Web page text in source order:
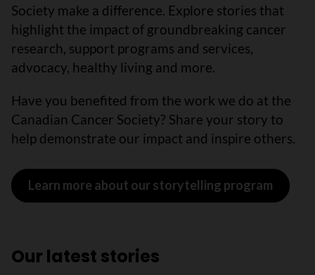
Society make a difference. Explore stories that
highlight the impact of groundbreaking cancer
research, support programs and services,
advocacy, healthy living and more.
Have you benefited from the work we do at the
Canadian Cancer Society? Share your story to
help demonstrate our impact and inspire others.
Learn more about our storytelling program
Our latest stories